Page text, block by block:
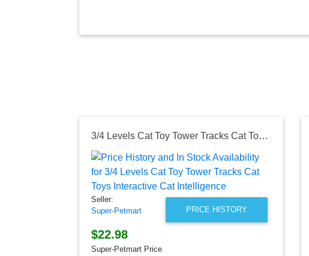
3/4 Levels Cat Toy Tower Tracks Cat Toys Interactive Cat Intelligence
PRICE HISTORY
Seller:
Super-Petmart
$22.98
Super-Petmart Price